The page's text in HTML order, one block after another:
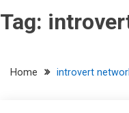
Tag:
Home introvert